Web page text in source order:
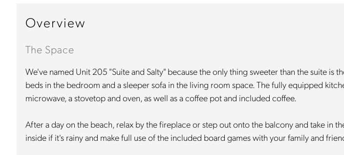
Overview
The Space
We've named Unit 205 "Suite and Salty" because the only thing sweeter than the suite is
beds in the bedroom and a sleeper sofa in the living room space. The fully equipped
microwave, a stovetop and oven, as well as a coffee pot and included coffee.
After a day on the beach, relax by the fireplace or step out onto the balcony and take in
inside if it's rainy and make full use of the included board games with your family and